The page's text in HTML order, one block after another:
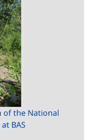
of the National
BAS